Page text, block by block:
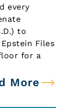
every
to
Files
for a
More